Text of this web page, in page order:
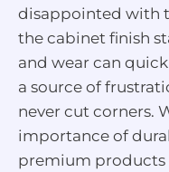
disappointed with
the cabinet finish
and wear can
a source of
never cut corners.
importance of
premium products